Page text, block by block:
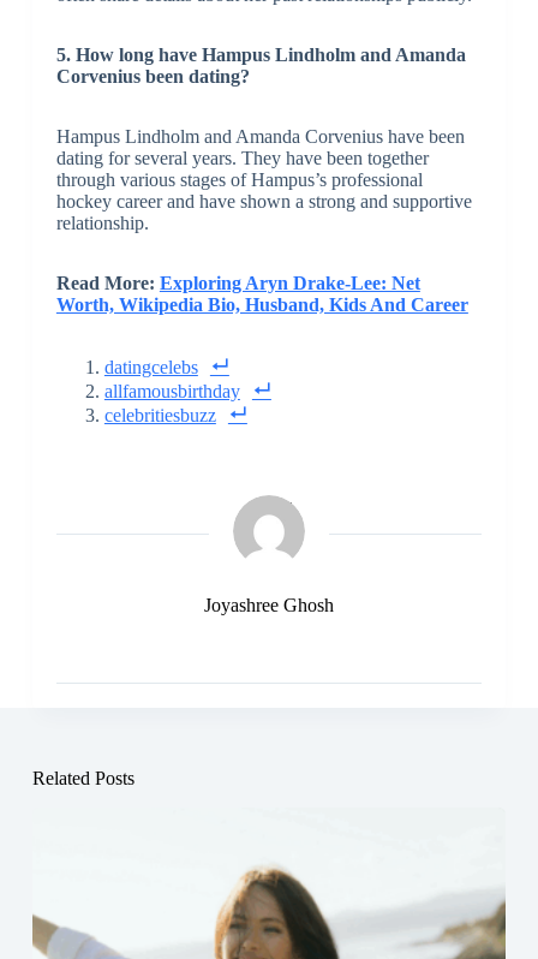
5. How long have Hampus Lindholm and Amanda
Corvenius been dating?
Hampus Lindholm and Amanda Corvenius have been
dating for several years. They have been together
through various stages of Hampus’s professional
hockey career and have shown a strong and supportive
relationship.
Read More: Exploring Aryn Drake-Lee: Net
Worth, Wikipedia Bio, Husband, Kids And Career
datingcelebs
allfamousbirthday
celebritiesbuzz
Joyashree Ghosh
Related Posts